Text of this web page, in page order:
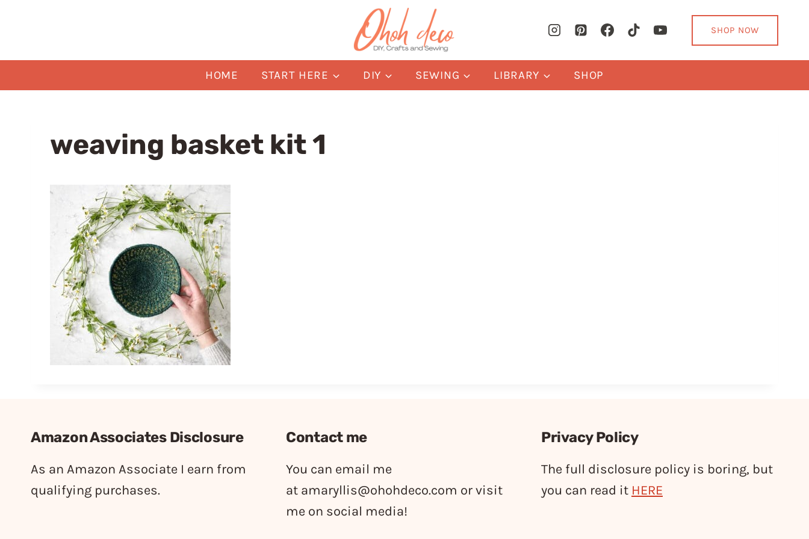
SHOP NOW
HOME START HERE DIY SEWING LIBRARY SHOP
weaving basket kit 1
Amazon Associates Disclosure
As an Amazon Associate I earn from
qualifying purchases.
Contact me
You can email me
at amaryllis@ohohdeco.com or visit
me on social media!
Privacy Policy
The full disclosure policy is boring, but
you can read it HERE